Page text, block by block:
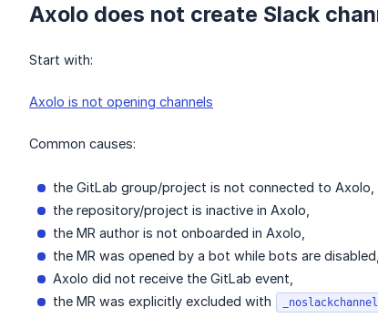
Axolo does not create Slack
Start with:
Axolo is not opening channels
Common causes:
the GitLab group/project is not connected to Axolo,
the repository/project is inactive in Axolo,
the MR author is not onboarded in Axolo,
the MR was opened by a bot while bots are disabled,
Axolo did not receive the GitLab event,
the MR was explicitly excluded with
_noslackchannel